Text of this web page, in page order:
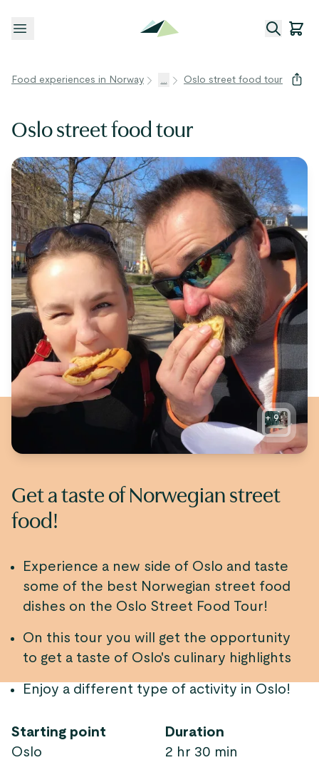
Open menu
Food experiences in Norway ... Oslo street food tour
Oslo street food tour
+9
Get a taste of Norwegian street
food!
Experience a new side of Oslo and taste
some of the best Norwegian street food
dishes on the Oslo Street Food Tour!
On this tour you will get the opportunity
to get a taste of Oslo's culinary highlights
Enjoy a different type of activity in Oslo!
Starting point
Oslo
Duration
2 hr 30 min